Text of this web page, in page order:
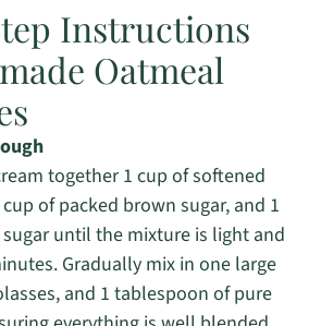
Instructions
Oatmeal
together 1 cup of softened
of packed brown sugar, and 1
until the mixture is light and
Gradually mix in one large
and 1 tablespoon of pure